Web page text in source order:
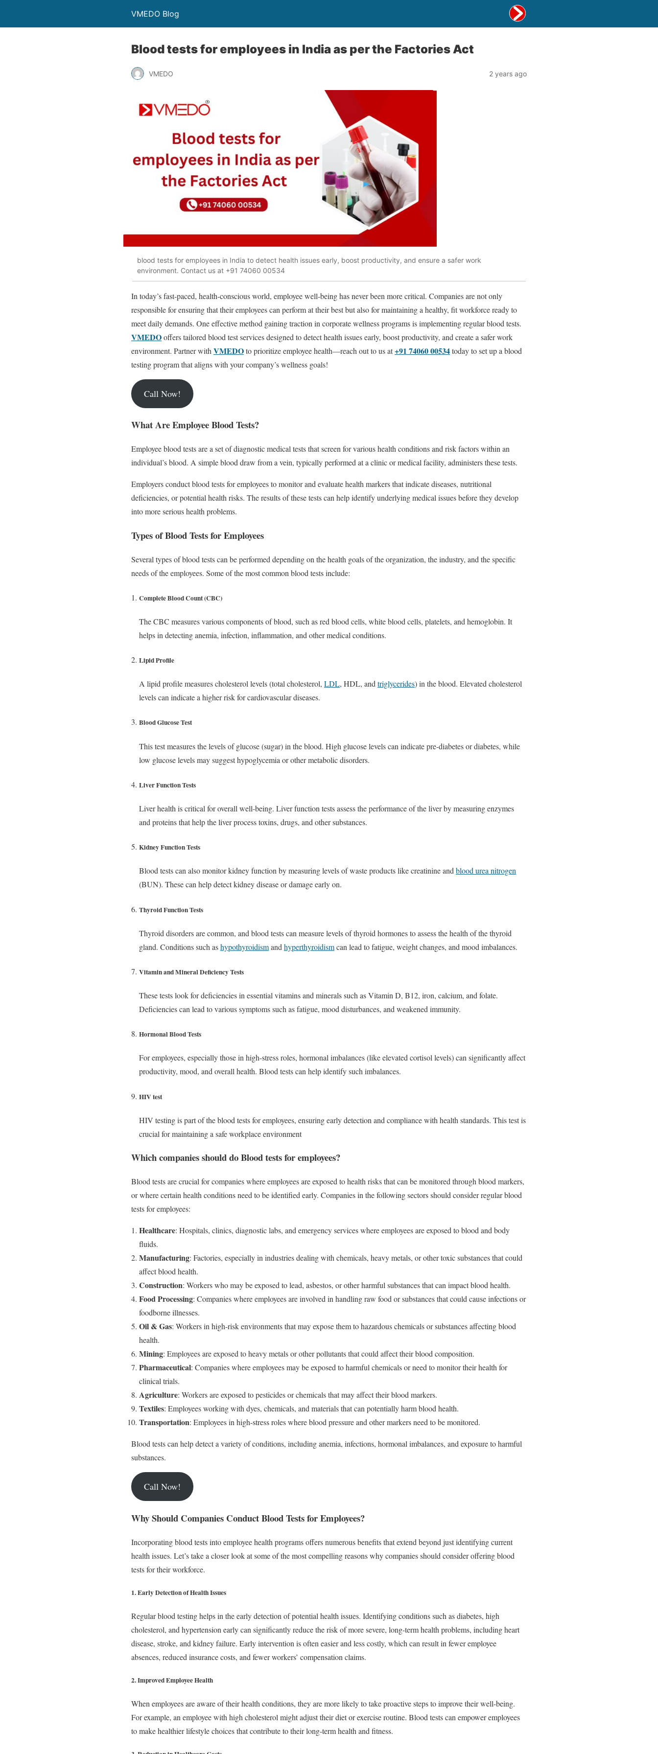
VMEDO Blog
Blood tests for employees in India as per the Factories Act
VMEDO 2 years ago
blood tests for employees in India to detect health issues early, boost productivity, and ensure a safer work
environment. Contact us at +91 74060 00534
In today’s fast-paced, health-conscious world, employee well-being has never been more critical. Companies are not only
responsible for ensuring that their employees can perform at their best but also for maintaining a healthy, fit workforce ready to
meet daily demands. One effective method gaining traction in corporate wellness programs is implementing regular blood tests.
VMEDOoffers tailored blood test services designed to detect health issues early, boost productivity, and create a safer work
environment. Partner with VMEDOto prioritize employee health—reach out to us at+91 74060 00534today to set up a blood
testing program that aligns with your company’s wellness goals!
Call Now!
What Are Employee Blood Tests?
Employee blood tests are a set of diagnostic medical tests that screen for various health conditions and risk factors within an
individual’s blood. A simple blood draw from a vein, typically performed at a clinic or medical facility, administers these tests.
Employers conduct blood tests for employees to monitor and evaluate health markers that indicate diseases, nutritional
deficiencies, or potential health risks. The results of these tests can help identify underlying medical issues before they develop
into more serious health problems.
Types of Blood Tests for Employees
Several types of blood tests can be performed depending on the health goals of the organization, the industry, and the specific
needs of the employees. Some of the most common blood tests include:
Complete Blood Count (CBC)
The CBC measures various components of blood, such as red blood cells, white blood cells, platelets, and hemoglobin. It
helps in detecting anemia, infection, inflammation, and other medical conditions.
Lipid Profile
A lipid profile measures cholesterol levels (total cholesterol, LDL, HDL, andtriglycerides) in the blood. Elevated cholesterol
levels can indicate a higher risk for cardiovascular diseases.
Blood Glucose Test
This test measures the levels of glucose (sugar) in the blood. High glucose levels can indicate pre-diabetes or diabetes, while
low glucose levels may suggest hypoglycemia or other metabolic disorders.
Liver Function Tests
Liver health is critical for overall well-being. Liver function tests assess the performance of the liver by measuring enzymes
and proteins that help the liver process toxins, drugs, and other substances.
Kidney Function Tests
Blood tests can also monitor kidney function by measuring levels of waste products like creatinine andblood urea nitrogen
(BUN). These can help detect kidney disease or damage early on.
Thyroid Function Tests
Thyroid disorders are common, and blood tests can measure levels of thyroid hormones to assess the health of the thyroid
gland. Conditions such ashypothyroidismand hyperthyroidismcan lead to fatigue, weight changes, and mood imbalances.
Vitamin and Mineral Deficiency Tests
These tests look for deficiencies in essential vitamins and minerals such as Vitamin D, B12, iron, calcium, and folate.
Deficiencies can lead to various symptoms such as fatigue, mood disturbances, and weakened immunity.
Hormonal Blood Tests
For employees, especially those in high-stress roles, hormonal imbalances (like elevated cortisol levels) can significantly affect
productivity, mood, and overall health. Blood tests can help identify such imbalances.
HIV test
HIV testing is part of the blood tests for employees, ensuring early detection and compliance with health standards. This test is
crucial for maintaining a safe workplace environment
Which companies should do Blood tests for employees?
Blood tests are crucial for companies where employees are exposed to health risks that can be monitored through blood markers,
or where certain health conditions need to be identified early. Companies in the following sectors should consider regular blood
tests for employees:
Healthcare: Hospitals, clinics, diagnostic labs, and emergency services where employees are exposed to blood and body
fluids.
Manufacturing: Factories, especially in industries dealing with chemicals, heavy metals, or other toxic substances that could
affect blood health.
Construction: Workers who may be exposed to lead, asbestos, or other harmful substances that can impact blood health.
Food Processing: Companies where employees are involved in handling raw food or substances that could cause infections or
foodborne illnesses.
Oil & Gas: Workers in high-risk environments that may expose them to hazardous chemicals or substances affecting blood
health.
Mining: Employees are exposed to heavy metals or other pollutants that could affect their blood composition.
Pharmaceutical: Companies where employees may be exposed to harmful chemicals or need to monitor their health for
clinical trials.
Agriculture: Workers are exposed to pesticides or chemicals that may affect their blood markers.
Textiles: Employees working with dyes, chemicals, and materials that can potentially harm blood health.
Transportation: Employees in high-stress roles where blood pressure and other markers need to be monitored.
Blood tests can help detect a variety of conditions, including anemia, infections, hormonal imbalances, and exposure to harmful
substances.
Call Now!
Why Should Companies Conduct Blood Tests for Employees?
Incorporating blood tests into employee health programs offers numerous benefits that extend beyond just identifying current
health issues. Let’s take a closer look at some of the most compelling reasons why companies should consider offering blood
tests for their workforce.
1. Early Detection of Health Issues
Regular blood testing helps in the early detection of potential health issues. Identifying conditions such as diabetes, high
cholesterol, and hypertension early can significantly reduce the risk of more severe, long-term health problems, including heart
disease, stroke, and kidney failure. Early intervention is often easier and less costly, which can result in fewer employee
absences, reduced insurance costs, and fewer workers’ compensation claims.
2. Improved Employee Health
When employees are aware of their health conditions, they are more likely to take proactive steps to improve their well-being.
For example, an employee with high cholesterol might adjust their diet or exercise routine. Blood tests can empower employees
to make healthier lifestyle choices that contribute to their long-term health and fitness.